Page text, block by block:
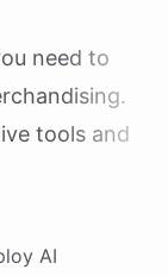
need to
.
tools and
AI